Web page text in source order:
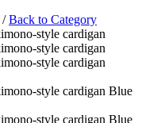
/Back to Category